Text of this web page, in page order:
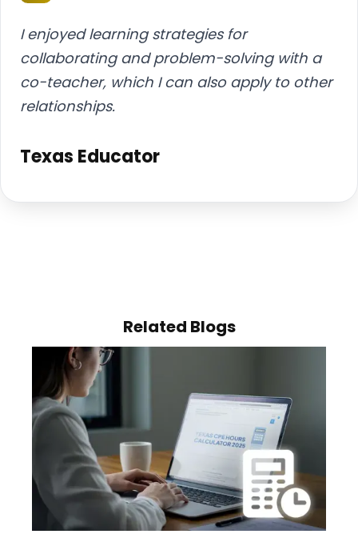
I enjoyed learning strategies for
collaborating and problem-solving with a
co-teacher, which I can also apply to other
relationships.
Texas Educator
Related Blogs